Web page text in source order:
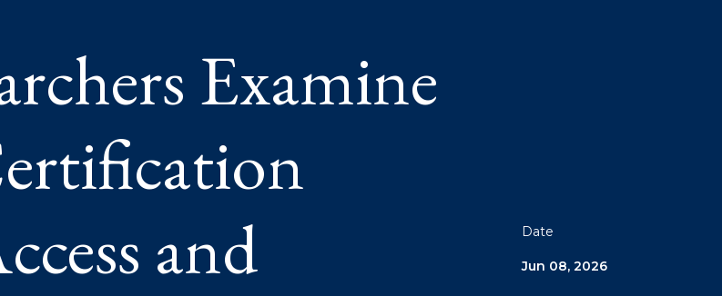
Examine
and
Date
Jun 08, 2026